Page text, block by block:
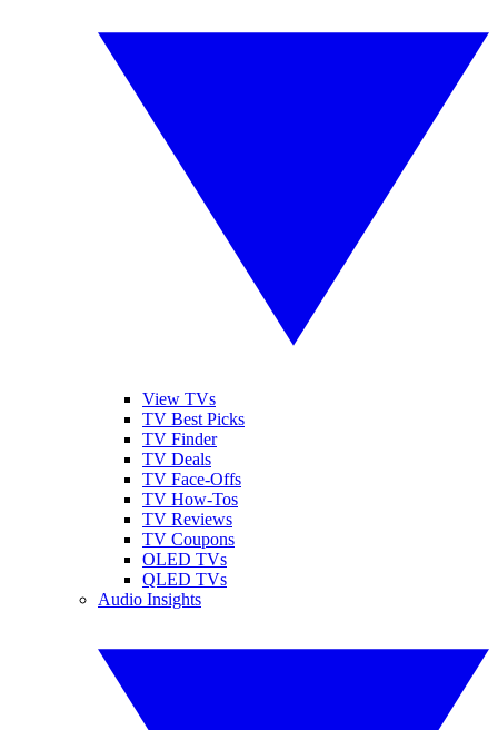
View TVs
TV Best Picks
TV Finder
TV Deals
TV Face-Offs
TV How-Tos
TV Reviews
TV Coupons
OLED TVs
QLED TVs
Audio Insights